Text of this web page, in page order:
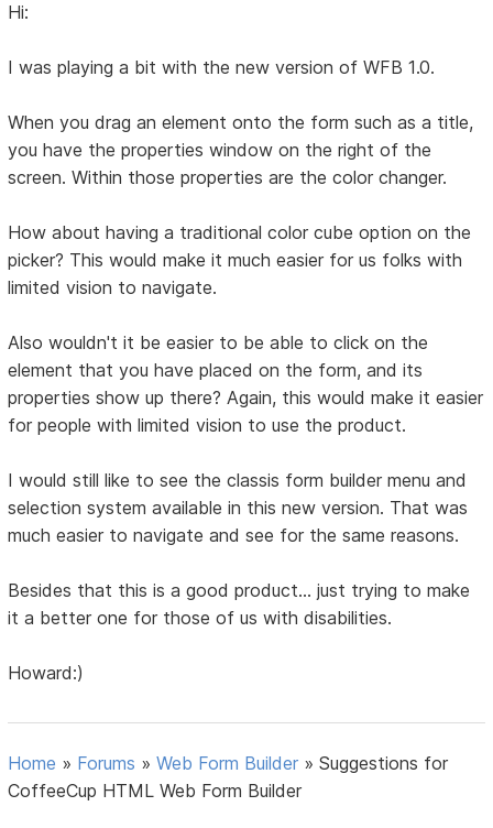
Hi:
I was playing a bit with the new version of WFB 1.0.
When you drag an element onto the form such as a title,
you have the properties window on the right of the
screen. Within those properties are the color changer.
How about having a traditional color cube option on the
picker? This would make it much easier for us folks with
limited vision to navigate.
Also wouldn't it be easier to be able to click on the
element that you have placed on the form, and its
properties show up there? Again, this would make it easier
for people with limited vision to use the product.
I would still like to see the classis form builder menu and
selection system available in this new version. That was
much easier to navigate and see for the same reasons.
Besides that this is a good product... just trying to make
it a better one for those of us with disabilities.
Howard:)
Home » Forums »Web Form Builder »Suggestions for
CoffeeCup HTML Web Form Builder